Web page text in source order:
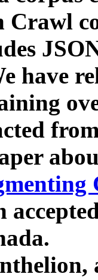
Crawl
have